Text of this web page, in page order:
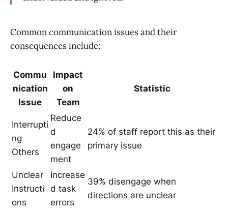
Common communication issues and their
consequences include:
Commu
nication
Issue
Impact
on
Team
Statistic
Interrupti
ng
Others
Reduce
d
engage
ment
24% of staff report this as their
primary issue
Unclear
Instructi
ons
Increase
d task
errors
39% disengage when
directions are unclear